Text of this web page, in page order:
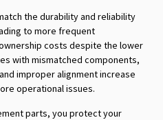
the durability and reliability
to more frequent
costs despite the lower
with mismatched components,
improper alignment increase
operational issues.
parts, you protect your